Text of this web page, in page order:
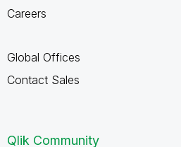
Careers
Global Offices
Contact Sales
Qlik Community